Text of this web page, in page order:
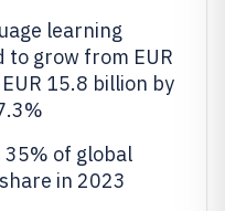
learning
to grow from EUR
15.8 billion by
of global
in 2023